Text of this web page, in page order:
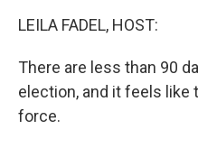
LEILA FADEL, HOST:
There are less than 90
election, and it feels like
force.